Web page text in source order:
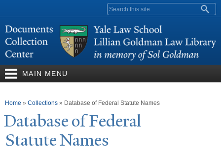
content
Search form
MAIN MENU
You are here
Home » Collections » Database of Federal Statute Names
Database of Federal
StatuteNames